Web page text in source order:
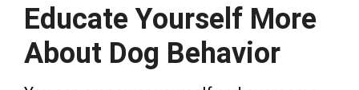
Educate Yourself More
About Dog Behavior